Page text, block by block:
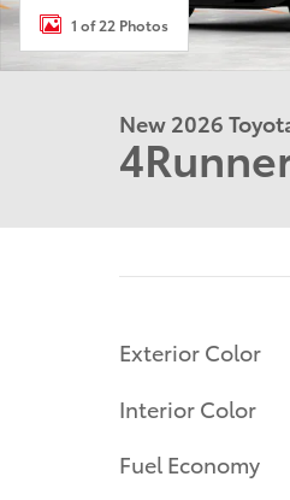
1 of 22 Photos
New 2026
Exterior Color
Interior Color
Fuel Economy